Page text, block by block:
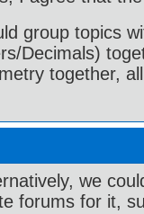
group topics
Decimals)
together,
we
forums for it,